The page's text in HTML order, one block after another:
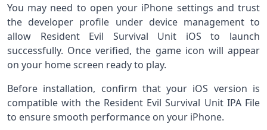
You may need to open your iPhone settings and trust
the developer profile under device management to
allow Resident Evil Survival Unit iOS to launch
successfully. Once verified, the game icon will appear
on your home screen ready to play.
Before installation, confirm that your iOS version is
compatible with the Resident Evil Survival Unit IPA File
to ensure smooth performance on your iPhone.